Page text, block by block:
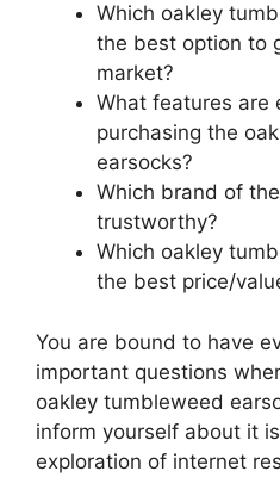
Which oakley
the best option to
market?
What features are
purchasing the
earsocks?
Which brand of
trustworthy?
Which oakley
the best price/
You are bound to have
important questions
oakley tumbleweed
inform yourself about it
exploration of internet